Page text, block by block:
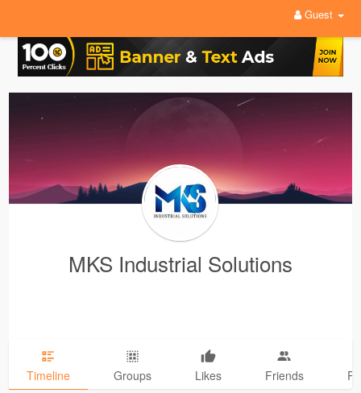
Guest
MKS Industrial Solutions
Timeline Groups Likes Friends